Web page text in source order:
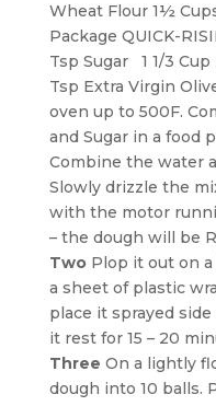
Wheat Flour 1½
Package QUICK-
Tsp Sugar 1 1/3
Tsp Extra Virgin
oven up to 500F.
and Sugar in a food
Combine the water
Slowly drizzle the
with the motor
– the dough will be
TwoPlop it out on a
a sheet of plastic
place it sprayed
it rest for 15 – 20
Three On a lightly
dough into 10 balls.